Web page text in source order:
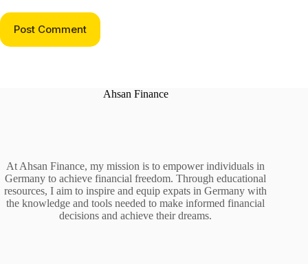
Post Comment
Ahsan Finance
At Ahsan Finance, my mission is to empower individuals in
Germany to achieve financial freedom. Through educational
resources, I aim to inspire and equip expats in Germany with
the knowledge and tools needed to make informed financial
decisions and achieve their dreams.